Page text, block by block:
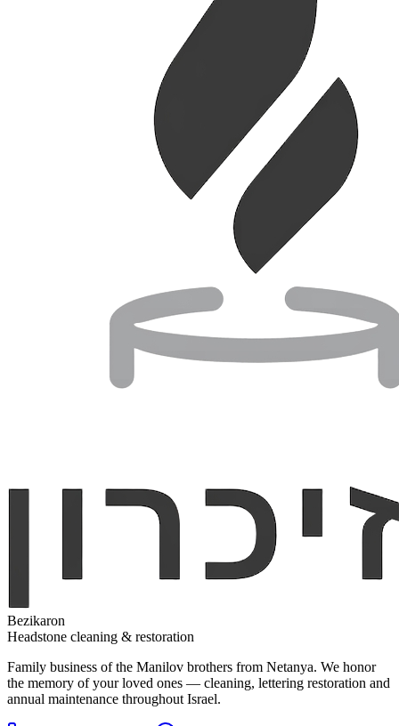
Bezikaron
Headstone cleaning & restoration
Family business of the Manilov brothers from Netanya. We honor
the memory of your loved ones — cleaning, lettering restoration and
annual maintenance throughout Israel.